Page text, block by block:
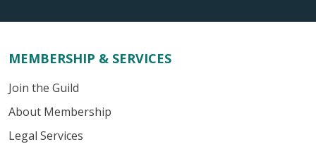
MEMBERSHIP & SERVICES
Join the Guild
About Membership
Legal Services